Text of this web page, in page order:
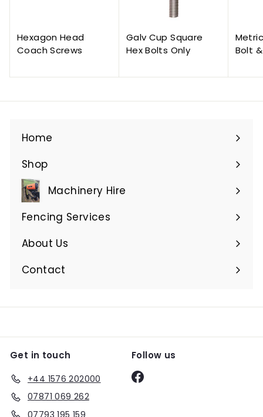
Hexagon Head
Coach Screws
Galv Cup Square
Hex Bolts Only
Bolt
Home
Shop
Expand
submenuMachinery Hire
Expand
submenu
Fencing Services
Expand
submenu
About Us
Expand
submenu
Contact
Get in touch
+44 1576 202000
07871 069 262
07793 195 159
Follow us